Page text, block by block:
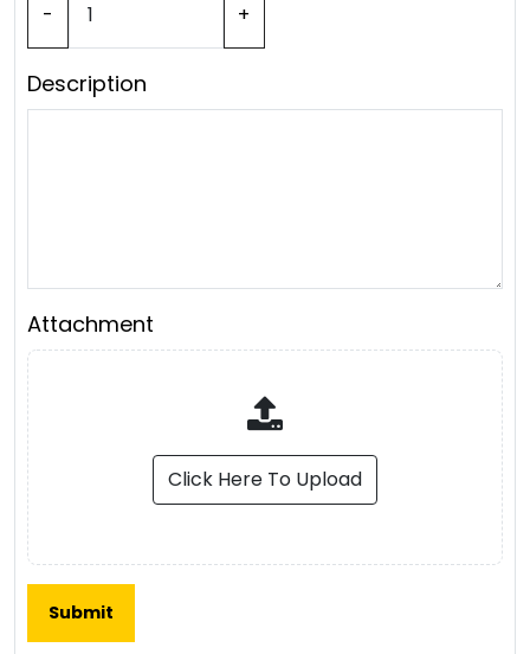
- +
Description
Attachment
Click Here To Upload